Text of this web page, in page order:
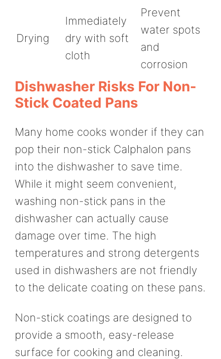
Drying
Immediately
dry with soft
cloth
Prevent
water spots
and
corrosion
Dishwasher Risks For Non-
Stick Coated Pans
Many home cooks wonder if they can
pop their non-stick Calphalon pans
into the dishwasher to save time.
While it might seem convenient,
washing non-stick pans in the
dishwasher can actually cause
damage over time. The high
temperatures and strong detergents
used in dishwashers are not friendly
to the delicate coating on these pans.
Non-stick coatings are designed to
provide a smooth, easy-release
surface for cooking and cleaning.